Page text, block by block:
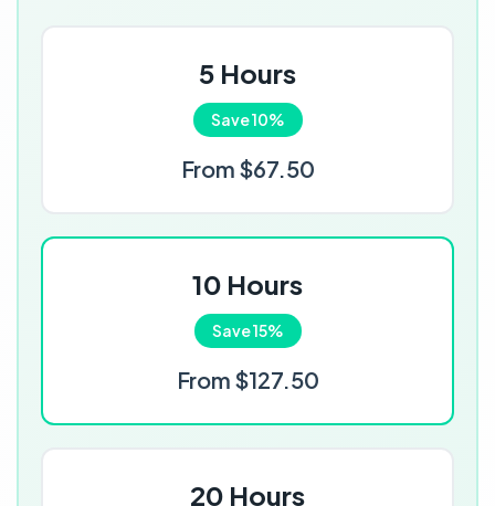
5 Hours
Save 10%
From $67.50
10 Hours
Save 15%
From $127.50
20 Hours